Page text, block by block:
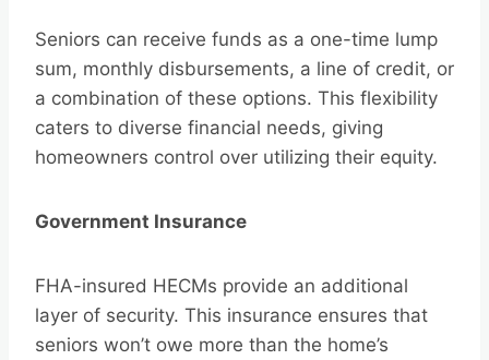
Seniors can receive funds as a one-time lump
sum, monthly disbursements, a line of credit, or
a combination of these options. This flexibility
caters to diverse financial needs, giving
homeowners control over utilizing their equity.
Government Insurance
FHA-insured HECMs provide an additional
layer of security. This insurance ensures that
seniors won’t owe more than the home’s